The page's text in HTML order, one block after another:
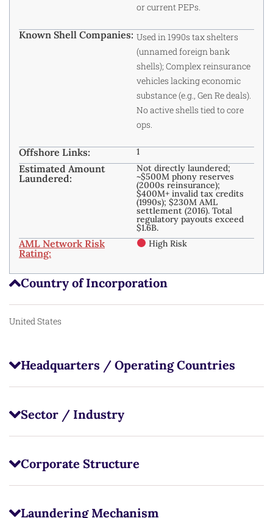
Country of Incorporation
United States
Headquarters / Operating Countries
Sector / Industry
Corporate Structure
Laundering Mechanism
or current PEPs.
Known Shell Companies: Used in 1990s tax shelters
(unnamed foreign bank
shells); Complex reinsurance
vehicles lacking economic
substance (e.g., Gen Re deals).
No active shells tied to core
ops.
Offshore Links: 1
Estimated Amount
Laundered:
Not directly laundered;
~$500M phony reserves
(2000s reinsurance);
$400M+ invalid tax credits
(1990s); $230M AML
settlement (2016). Total
regulatory payouts exceed
$1.6B.
AML Network Risk
Rating:
High Risk